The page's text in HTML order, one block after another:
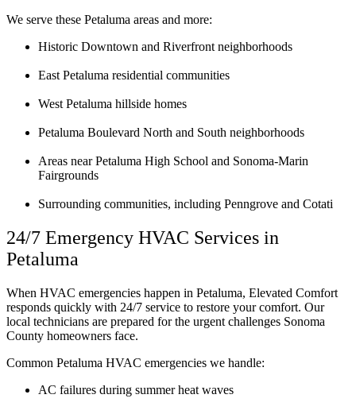
We serve these Petaluma areas and more:
Historic Downtown and Riverfront neighborhoods
East Petaluma residential communities
West Petaluma hillside homes
Petaluma Boulevard North and South neighborhoods
Areas near Petaluma High School and Sonoma-Marin
Fairgrounds
Surrounding communities, including Penngrove and Cotati
24/7 Emergency HVAC Services in
Petaluma
When HVAC emergencies happen in Petaluma, Elevated Comfort
responds quickly with 24/7 service to restore your comfort. Our
local technicians are prepared for the urgent challenges Sonoma
County homeowners face.
Common Petaluma HVAC emergencies we handle:
AC failures during summer heat waves